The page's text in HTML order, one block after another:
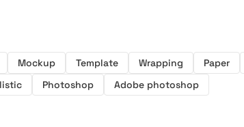
Mockup Template Wrapping Paper
Photoshop Adobe photoshop